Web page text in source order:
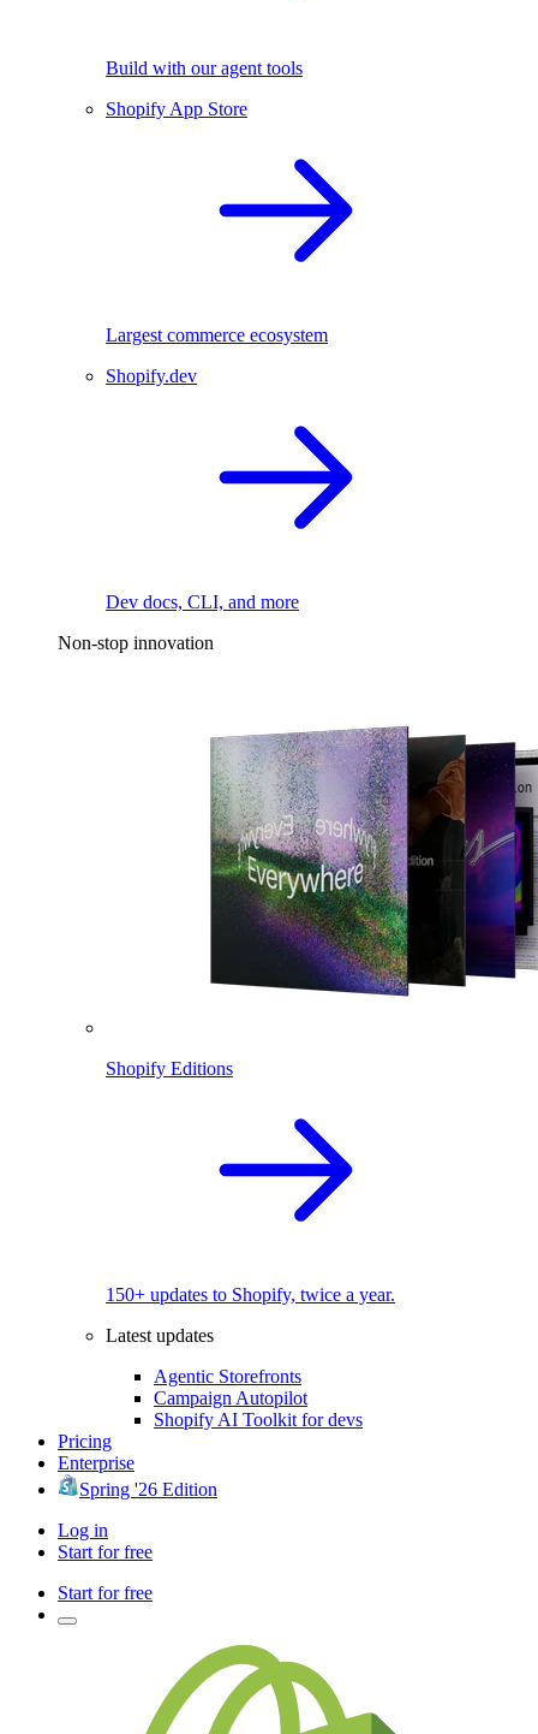
Build with our agent tools
Shopify App Store
Largest commerce ecosystem
Shopify.dev
Dev docs, CLI, and more
Non-stop innovation
Shopify Editions
150+ updates to Shopify, twice a year.
Latest updates
Agentic Storefronts
Campaign Autopilot
Shopify AI Toolkit for devs
Pricing
Enterprise
Spring '26 Edition
Log in
Start for free
Start for free